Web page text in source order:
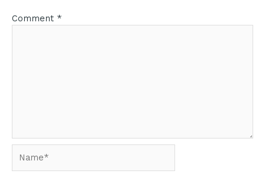
Comment *